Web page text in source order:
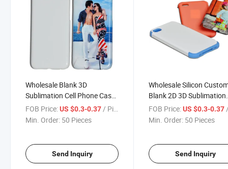
Wholesale Blank 3D
Sublimation Cell Phone Cases
for iPhone 6
FOB Price:US $0.3-0.37/ Piece
Min. Order: 50 Pieces
Send Inquiry
Wholesale Silicon
Blank 2D 3D Sublimation
Phone Case for iPhone 7
FOB Price: US $0.3-0.37 /
Min. Order: 50 Pieces
Send Inquiry